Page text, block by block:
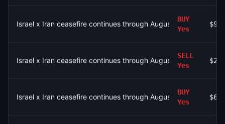
Israel x Iran ceasefire continues through August 9?
BUY
Yes
$939
Israel x Iran ceasefire continues through August 3?
SELL
Yes
Israel x Iran ceasefire continues through August 4?
BUY
Yes